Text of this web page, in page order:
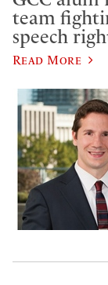
team
speech
Read More